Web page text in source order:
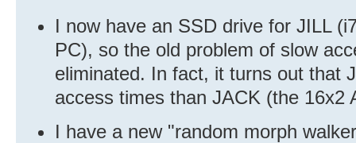
I now have an SSD drive for JILL
PC), so the old problem of slow
eliminated. In fact, it turns out that
access times than JACK (the 16x2
I have a new "random morph